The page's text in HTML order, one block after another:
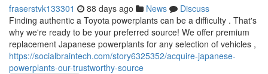
fraserstvk133301 88 days ago News
Discuss
Finding authentic a Toyota powerplants can be a difficulty . That's
why we're ready to be your preferred source! We offer premium
replacement Japanese powerplants for any selection of vehicles ,
https://socialbraintech.com/story6325352/acquire-japanese-
powerplants-our-trustworthy-source